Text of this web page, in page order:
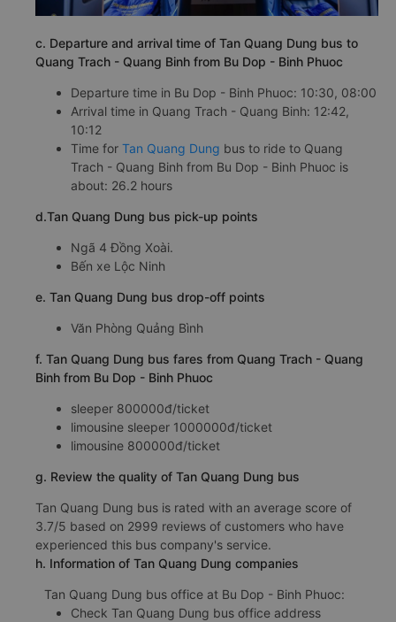
c. Departure and arrival time of Tan Quang Dung bus to
Quang Trach - Quang Binh from Bu Dop - Binh Phuoc
Departure time in Bu Dop - Binh Phuoc: 10:30, 08:00
Arrival time in Quang Trach - Quang Binh: 12:42,
10:12
Time for Tan Quang Dung bus to ride to Quang
Trach - Quang Binh from Bu Dop - Binh Phuoc is
about: 26.2 hours
d.Tan Quang Dung bus pick-up points
Ngã 4 Đồng Xoài.
Bến xe Lộc Ninh
e. Tan Quang Dung bus drop-off points
Văn Phòng Quảng Bình
f. Tan Quang Dung bus fares from Quang Trach - Quang
Binh from Bu Dop - Binh Phuoc
sleeper 800000đ/ticket
limousine sleeper 1000000đ/ticket
limousine 800000đ/ticket
g. Review the quality of Tan Quang Dung bus
Tan Quang Dung bus is rated with an average score of
3.7/5 based on 2999 reviews of customers who have
experienced this bus company's service.
h. Information of Tan Quang Dung companies
Tan Quang Dung bus office at Bu Dop - Binh Phuoc:
Check Tan Quang Dung bus office address